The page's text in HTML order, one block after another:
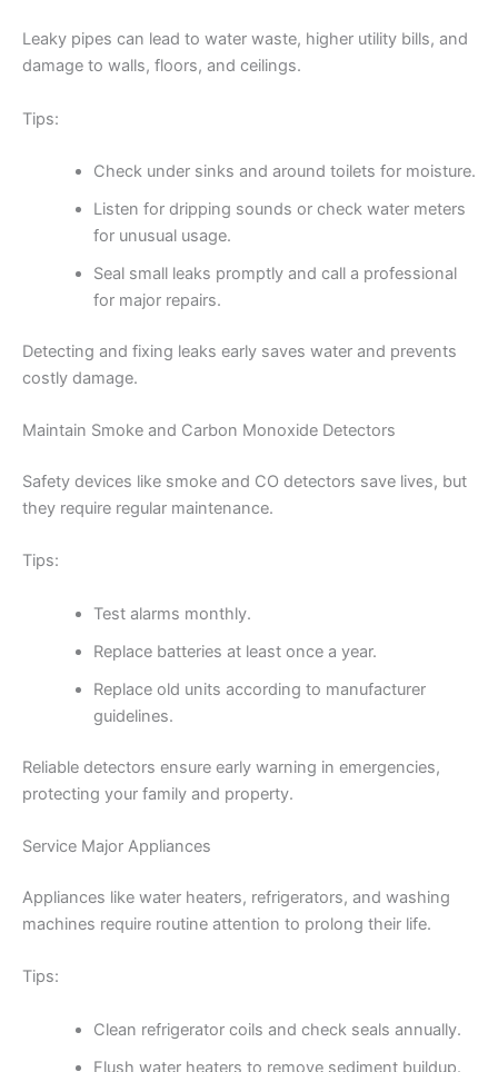
Leaky pipes can lead to water waste, higher utility bills, and
damage to walls, floors, and ceilings.
Tips:
Check under sinks and around toilets for moisture.
Listen for dripping sounds or check water meters
for unusual usage.
Seal small leaks promptly and call a professional
for major repairs.
Detecting and fixing leaks early saves water and prevents
costly damage.
Maintain Smoke and Carbon Monoxide Detectors
Safety devices like smoke and CO detectors save lives, but
they require regular maintenance.
Tips:
Test alarms monthly.
Replace batteries at least once a year.
Replace old units according to manufacturer
guidelines.
Reliable detectors ensure early warning in emergencies,
protecting your family and property.
Service Major Appliances
Appliances like water heaters, refrigerators, and washing
machines require routine attention to prolong their life.
Tips:
Clean refrigerator coils and check seals annually.
Flush water heaters to remove sediment buildup.